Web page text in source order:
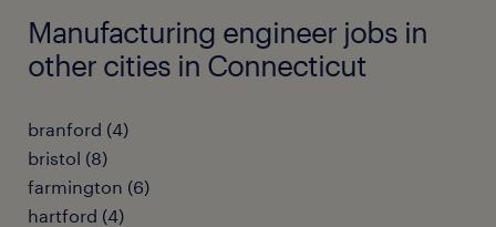
Manufacturing engineer jobs in
other cities in Connecticut
branford (4)
bristol (8)
farmington (6)
hartford (4)